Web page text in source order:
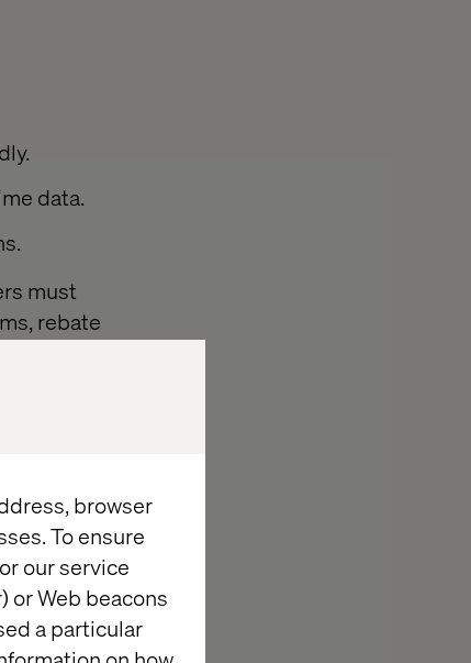
browser
To ensure
our service
or Web beacons
a particular
data.
must
rebate